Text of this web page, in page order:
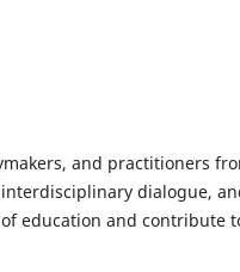
and practitioners
dialogue,
education and contribute